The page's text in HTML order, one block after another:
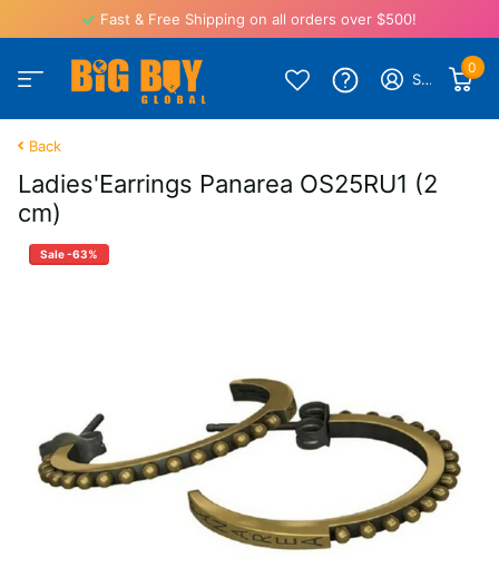
Fast & Free Shipping on all orders over $500!
Sign in
0
Back
Ladies'Earrings Panarea OS25RU1 (2
cm)
Sale -63%